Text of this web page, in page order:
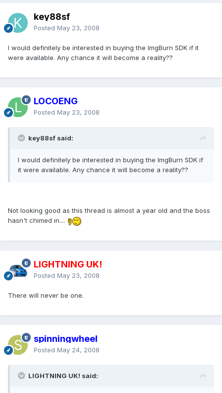
key88sf
Posted May 23, 2008
I would definitely be interested in buying the ImgBurn SDK if it
were available. Any chance it will become a reality??
LOCOENG
Posted May 23, 2008
key88sf said:
I would definitely be interested in buying the ImgBurn SDK if
it were available. Any chance it will become a reality??
Not looking good as this thread is almost a year old and the boss
hasn't chimed in....
LIGHTNING UK!
Posted May 23, 2008
There will never be one.
spinningwheel
Posted May 24, 2008
LIGHTNING UK! said: